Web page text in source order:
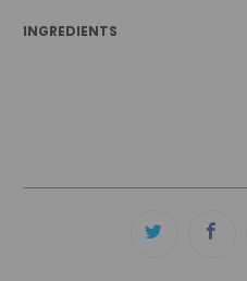
INGREDIENTS